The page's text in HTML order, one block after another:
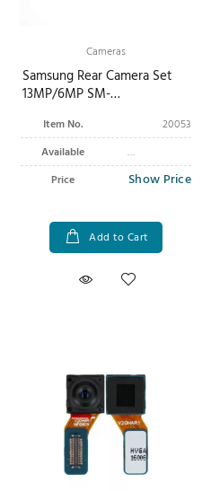
Cameras
Samsung Rear Camera Set
13MP/6MP SM-
Ultra Wi-Fi/5G GH96-14972A
Item No.
20053
Available
Price
Show Price
Add to Cart